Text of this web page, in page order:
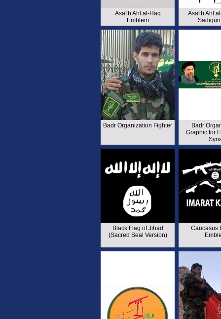
Asa'ib Ahl al-Haq
Emblem
Asa'ib Ahl
Badr Organization Fighter
Badr
Graphic for
Black Flag of Jihad
(Sacred Seal Version)
Caucasus